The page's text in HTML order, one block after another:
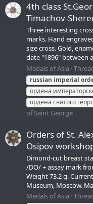
4th class
Timachov-
Three interesting
marks. Hand
size cross. Gold,
date "1896" between
Medals of Asia
russian imperial
ордена
ордена святого
of Saint George
Orders of St.
Osipov
Dimond-cut breast
/DO/ + assay mark
Weight 73.2 g.
Museum, Moscow.
Medals of Asia